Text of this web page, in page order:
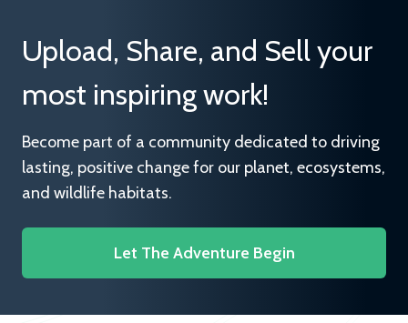
Upload, Share, and Sell your
most inspiring work!
Become part of a community dedicated to driving
lasting, positive change for our planet, ecosystems,
and wildlife habitats.
Let The Adventure Begin